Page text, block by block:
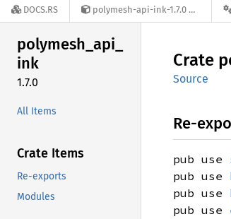
DOCS.RS polymesh-api-ink-1.7.0
polymesh_api_
ink
1.7.0
All Items
Crate Items
Re-exports
Modules
Crate
Source
Re-
pub use
pub use
pub use
pub use